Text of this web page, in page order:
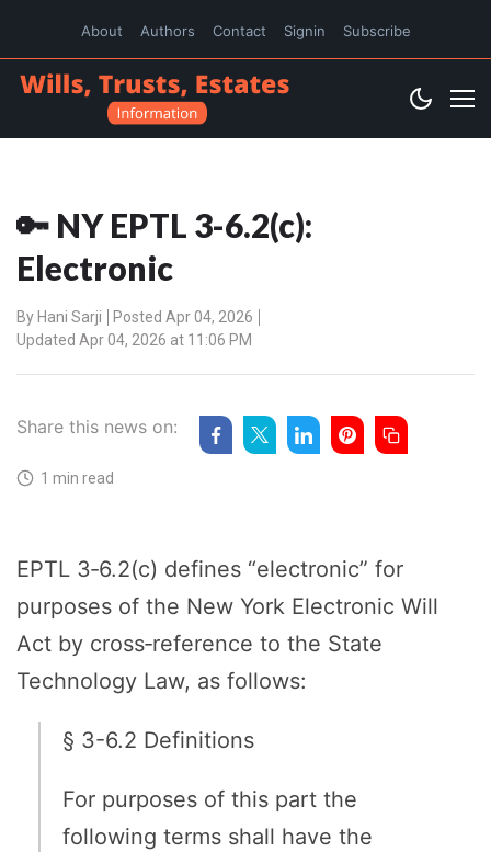
About Authors Contact Signin Subscribe
🔑 NY EPTL 3-6.2(c):
Electronic
By Hani Sarji
Posted Apr 04, 2026
Updated Apr 04, 2026 at 11:06 PM
Share this news on:
1 min read
EPTL 3‑6.2(c) defines “electronic” for
purposes of the New York Electronic Will
Act by cross‑reference to the State
Technology Law, as follows:
§ 3-6.2 Definitions
For purposes of this part the
following terms shall have the